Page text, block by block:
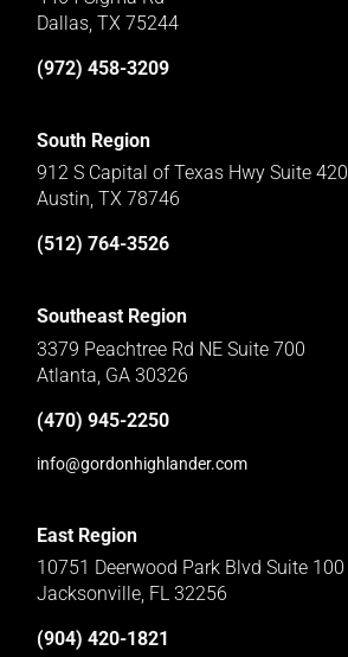
Dallas, TX 75244
(972) 458-3209
South Region
912 S Capital of Texas Hwy Suite 420
Austin, TX 78746
(512) 764-3526
Southeast Region
3379 Peachtree Rd NE Suite 700
Atlanta, GA 30326
(470) 945-2250
info@gordonhighlander.com
East Region
10751 Deerwood Park Blvd Suite 100
Jacksonville, FL 32256
(904) 420-1821